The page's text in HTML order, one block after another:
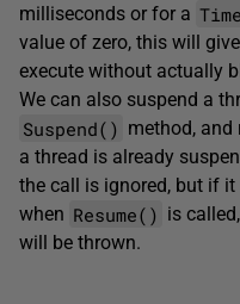
milliseconds or for a
value of zero, this will
execute without actually
We can also suspend a
Suspend() method,
a thread is already
the call is ignored, but if it
when Resume() is
will be thrown.